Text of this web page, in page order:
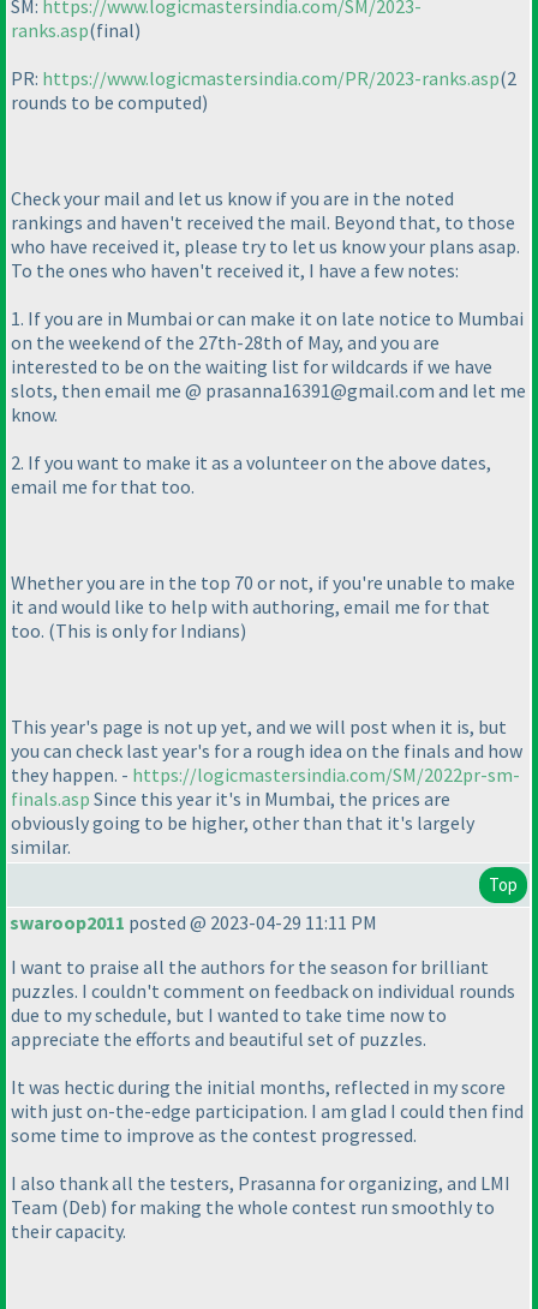
SM: https://www.logicmastersindia.com/SM/2023-
ranks.asp(final)
PR: https://www.logicmastersindia.com/PR/2023-ranks.asp(2
rounds to be computed)
Check your mail and let us know if you are in the noted
rankings and haven't received the mail. Beyond that, to those
who have received it, please try to let us know your plans asap.
To the ones who haven't received it, I have a few notes:
1. If you are in Mumbai or can make it on late notice to Mumbai
on the weekend of the 27th-28th of May, and you are
interested to be on the waiting list for wildcards if we have
slots, then email me @ prasanna16391@gmail.com and let me
know.
2. If you want to make it as a volunteer on the above dates,
email me for that too.
Whether you are in the top 70 or not, if you're unable to make
it and would like to help with authoring, email me for that
too. (This is only for Indians)
This year's page is not up yet, and we will post when it is, but
you can check last year's for a rough idea on the finals and how
they happen. - https://logicmastersindia.com/SM/2022pr-sm-
finals.asp Since this year it's in Mumbai, the prices are
obviously going to be higher, other than that it's largely
similar.
Top
swaroop2011 posted @ 2023-04-29 11:11 PM
I want to praise all the authors for the season for brilliant
puzzles. I couldn't comment on feedback on individual rounds
due to my schedule, but I wanted to take time now to
appreciate the efforts and beautiful set of puzzles.
It was hectic during the initial months, reflected in my score
with just on-the-edge participation. I am glad I could then find
some time to improve as the contest progressed.
I also thank all the testers, Prasanna for organizing, and LMI
Team (Deb) for making the whole contest run smoothly to
their capacity.